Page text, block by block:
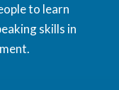
to learn
skills in